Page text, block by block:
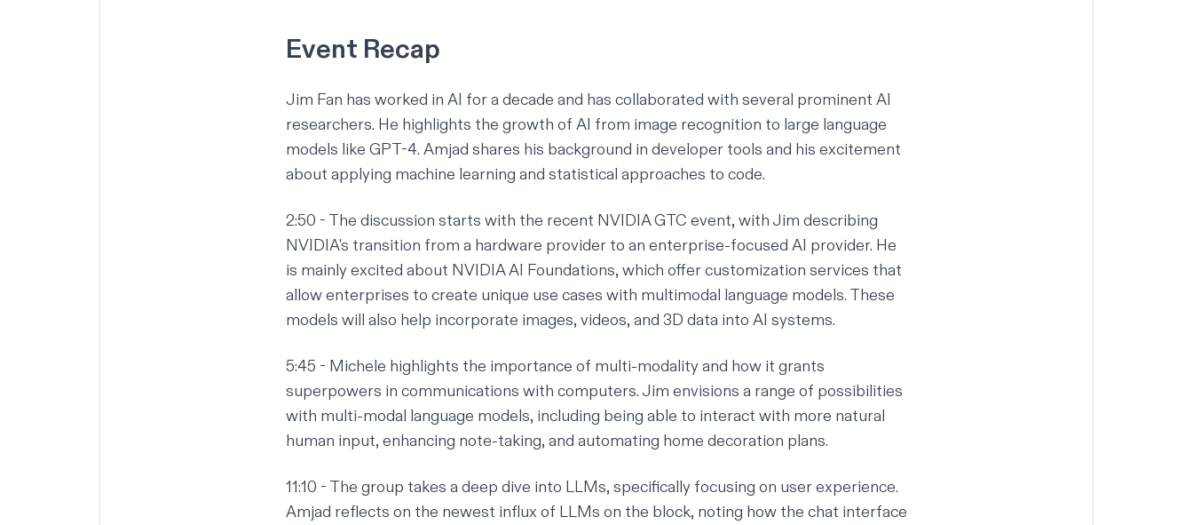
Event Recap
Jim Fan has worked in AI for a decade and has collaborated with several prominent AI
researchers. He highlights the growth of AI from image recognition to large language
models like GPT-4. Amjad shares his background in developer tools and his excitement
about applying machine learning and statistical approaches to code.
2:50 - The discussion starts with the recent NVIDIA GTC event, with Jim describing
NVIDIA's transition from a hardware provider to an enterprise-focused AI provider. He
is mainly excited about NVIDIA AI Foundations, which offer customization services that
allow enterprises to create unique use cases with multimodal language models. These
models will also help incorporate images, videos, and 3D data into AI systems.
5:45 - Michele highlights the importance of multi-modality and how it grants
superpowers in communications with computers. Jim envisions a range of possibilities
with multi-modal language models, including being able to interact with more natural
human input, enhancing note-taking, and automating home decoration plans.
11:10 - The group takes a deep dive into LLMs, specifically focusing on user experience.
Amjad reflects on the newest influx of LLMs on the block, noting how the chat interface